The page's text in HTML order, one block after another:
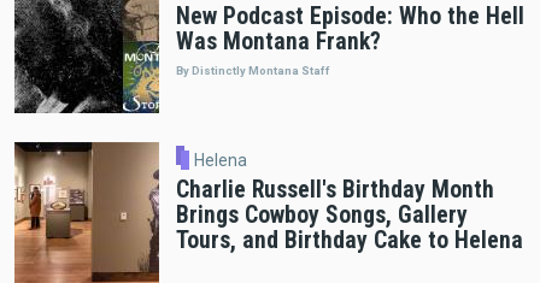
New Podcast Episode: Who the Hell
Was Montana Frank?
By Distinctly Montana Staff
Helena
Charlie Russell's Birthday Month
Brings Cowboy Songs, Gallery
Tours, and Birthday Cake to Helena